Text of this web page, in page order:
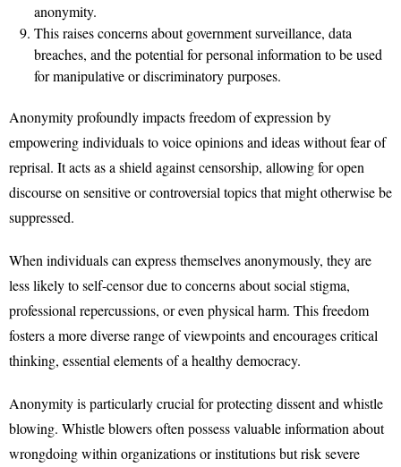
anonymity.
This raises concerns about government surveillance, data
breaches, and the potential for personal information to be used
for manipulative or discriminatory purposes.
Anonymity profoundly impacts freedom of expression by
empowering individuals to voice opinions and ideas without fear of
reprisal. It acts as a shield against censorship, allowing for open
discourse on sensitive or controversial topics that might otherwise be
suppressed.
When individuals can express themselves anonymously, they are
less likely to self-censor due to concerns about social stigma,
professional repercussions, or even physical harm. This freedom
fosters a more diverse range of viewpoints and encourages critical
thinking, essential elements of a healthy democracy.
Anonymity is particularly crucial for protecting dissent and whistle
blowing. Whistle blowers often possess valuable information about
wrongdoing within organizations or institutions but risk severe